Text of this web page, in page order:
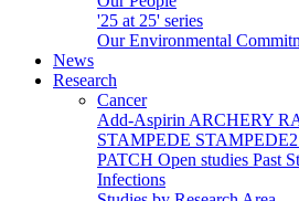
'25 at 25' series
Our Environmental
News
Research
Cancer
Add-Aspirin ARCHERY
STAMPEDE STAMPEDE2
PATCH Open studies Past
Infections